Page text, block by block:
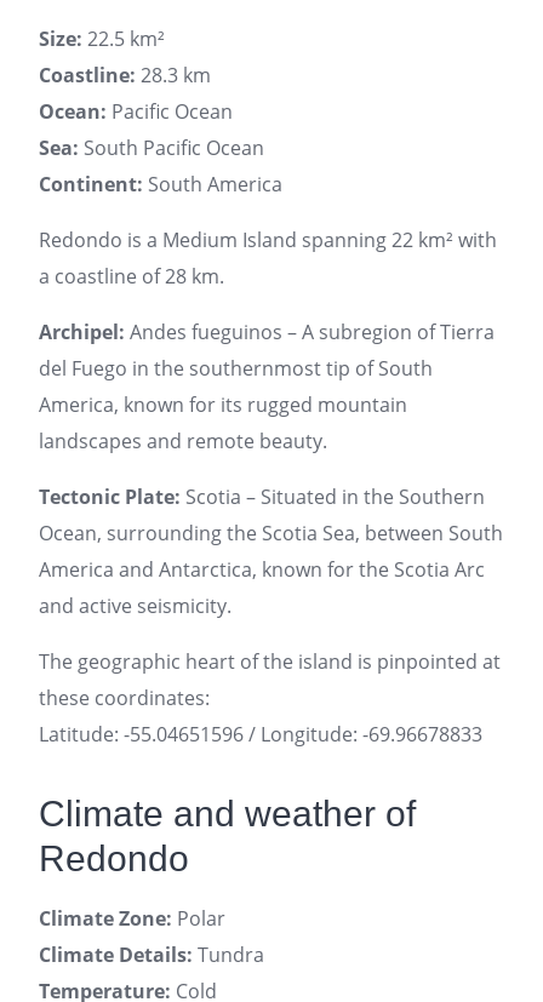
Size: 22.5 km²
Coastline: 28.3 km
Ocean: Pacific Ocean
Sea: South Pacific Ocean
Continent: South America
Redondo is a Medium Island spanning 22 km² with
a coastline of 28 km.
Archipel: Andes fueguinos – A subregion of Tierra
del Fuego in the southernmost tip of South
America, known for its rugged mountain
landscapes and remote beauty.
Tectonic Plate: Scotia – Situated in the Southern
Ocean, surrounding the Scotia Sea, between South
America and Antarctica, known for the Scotia Arc
and active seismicity.
The geographic heart of the island is pinpointed at
these coordinates:
Latitude: -55.04651596 / Longitude: -69.96678833
Climate and weather of
Redondo
Climate Zone: Polar
Climate Details: Tundra
Temperature: Cold